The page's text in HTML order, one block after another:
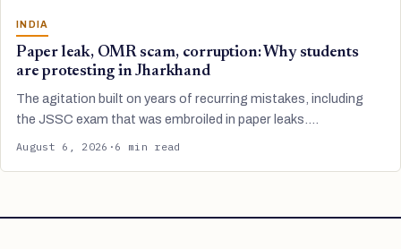
INDIA
Paper leak, OMR scam, corruption: Why students
are protesting in Jharkhand
The agitation built on years of recurring mistakes, including
the JSSC exam that was embroiled in paper leaks.…
August 6, 2026 · 6 min read